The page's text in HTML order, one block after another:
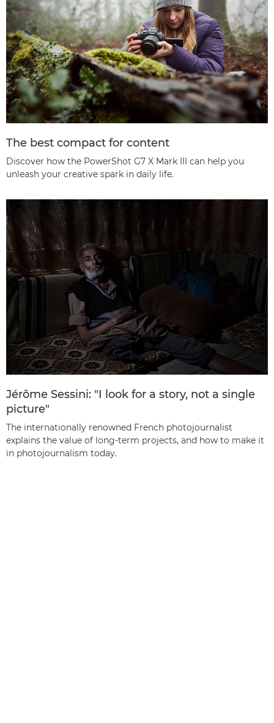
The best compact for content
Discover how the PowerShot G7 X Mark III can help you
unleash your creative spark in daily life.
Jérôme Sessini: "I look for a story, not a single
picture"
The internationally renowned French photojournalist
explains the value of long-term projects, and how to make it
in photojournalism today.